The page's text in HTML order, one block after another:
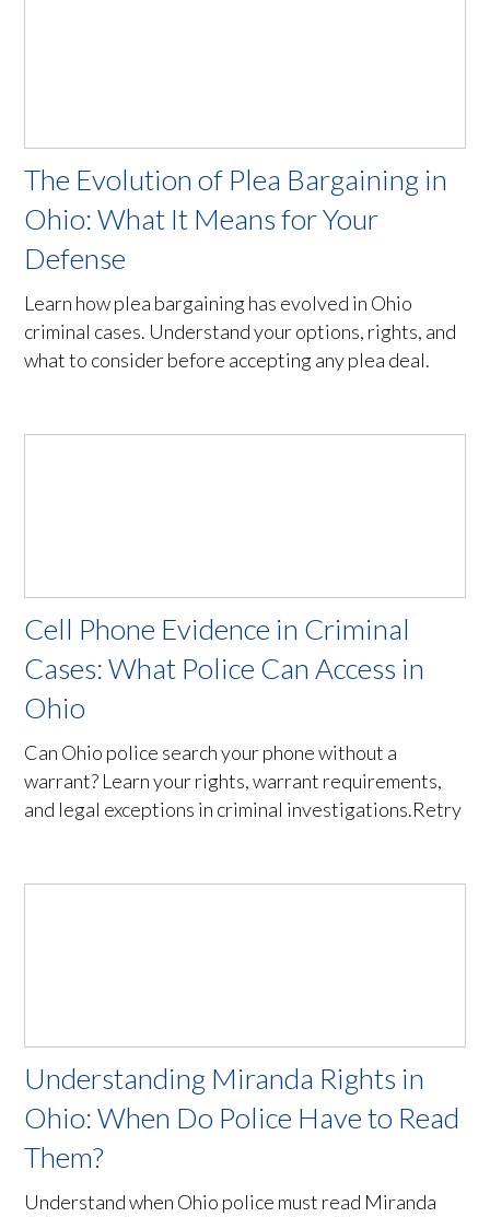
The Evolution of Plea Bargaining in
Ohio: What It Means for Your
Defense
Learn how plea bargaining has evolved in Ohio
criminal cases. Understand your options, rights, and
what to consider before accepting any plea deal.
Cell Phone Evidence in Criminal
Cases: What Police Can Access in
Ohio
Can Ohio police search your phone without a
warrant? Learn your rights, warrant requirements,
and legal exceptions in criminal investigations.Retry
Understanding Miranda Rights in
Ohio: When Do Police Have to Read
Them?
Understand when Ohio police must read Miranda